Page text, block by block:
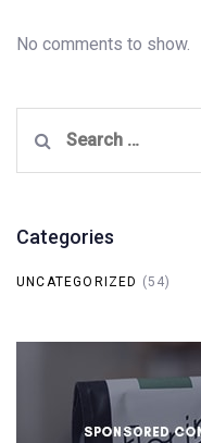
No comments to show.
for:
Categories
UNCATEGORIZED (54)